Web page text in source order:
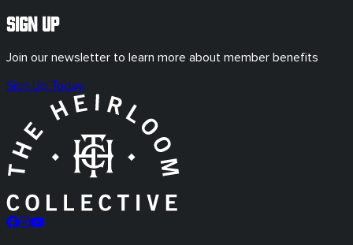
Sign Up
Join our newsletter to learn more about member benefits
Sign Up Today